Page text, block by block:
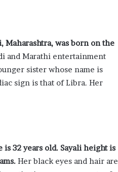
Maharashtra, was born on the
and Marathi entertainment
sister whose name is
sign is that of Libra. Her
32 years old. Sayali height is
Her black eyes and hair are